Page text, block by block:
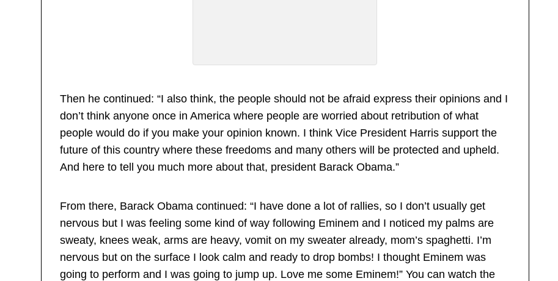
Then he continued: “I also think, the people should not be afraid express their opinions and I
don’t think anyone once in America where people are worried about retribution of what
people would do if you make your opinion known. I think Vice President Harris support the
future of this country where these freedoms and many others will be protected and upheld.
And here to tell you much more about that, president Barack Obama.”
From there, Barack Obama continued: “I have done a lot of rallies, so I don’t usually get
nervous but I was feeling some kind of way following Eminem and I noticed my palms are
sweaty, knees weak, arms are heavy, vomit on my sweater already, mom’s spaghetti. I’m
nervous but on the surface I look calm and ready to drop bombs! I thought Eminem was
going to perform and I was going to jump up. Love me some Eminem!” You can watch the